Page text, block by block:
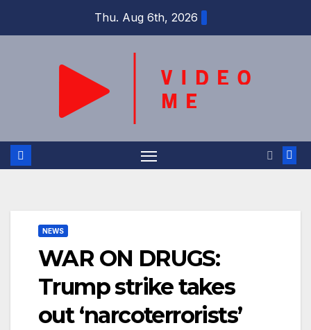
Thu. Aug 6th, 2026
NEWS
WAR ON DRUGS:
Trump strike takes
out ‘narcoterrorists’